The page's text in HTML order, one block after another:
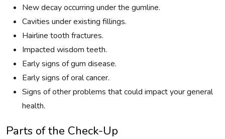
New decay occurring under the gumline.
Cavities under existing fillings.
Hairline tooth fractures.
Impacted wisdom teeth.
Early signs of gum disease.
Early signs of oral cancer.
Signs of other problems that could impact your general
health.
Parts of the Check-Up